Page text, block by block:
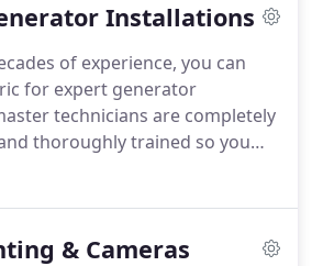
to work at some of Long
prestigious new-construction
Installations
of experience, you can
for expert generator
technicians are completely
thoroughly trained so you
best service, along with total
client. Our generator
& Cameras